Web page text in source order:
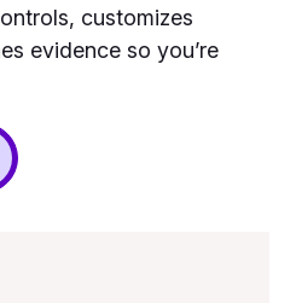
customizes
evidence so you’re